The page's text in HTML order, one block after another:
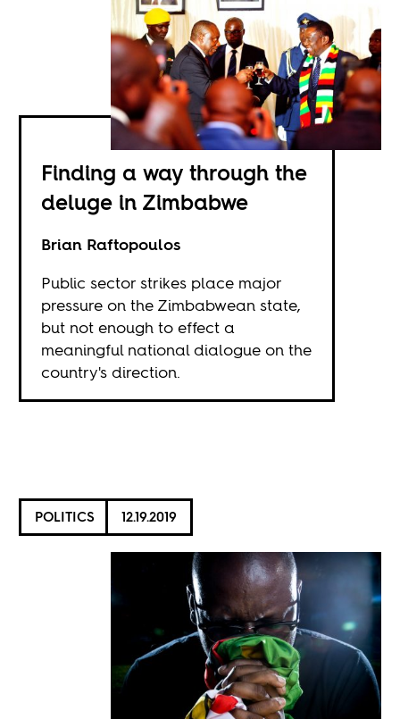
Finding a way through the
deluge in Zimbabwe
Brian Raftopoulos
Public sector strikes place major
pressure on the Zimbabwean state,
but not enough to effect a
meaningful national dialogue on the
country's direction.
POLITICS 12.19.2019